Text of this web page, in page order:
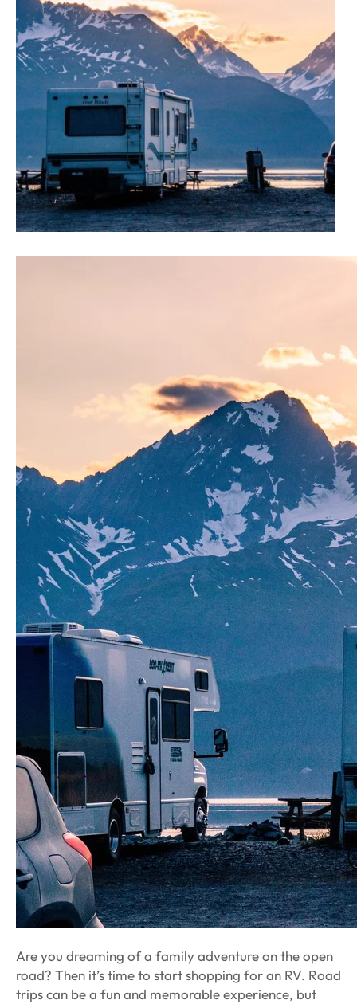
Are you dreaming of a family adventure on the open
road? Then it’s time to start shopping for an RV. Road
trips can be a fun and memorable experience, but